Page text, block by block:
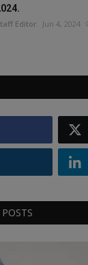
Editor Jun 4, 2024